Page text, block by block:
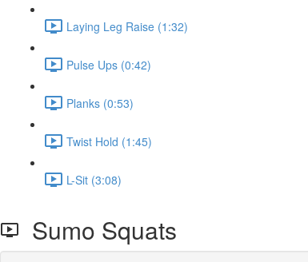
Laying Leg Raise (1:32)
Pulse Ups (0:42)
Planks (0:53)
Twist Hold (1:45)
L-Sit (3:08)
Sumo Squats